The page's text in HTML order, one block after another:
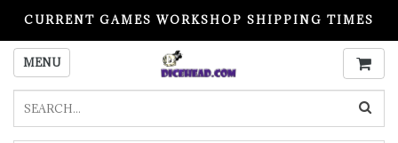
CURRENT GAMES WORKSHOP SHIPPING TIMES
PLEASE READ BEFORE ORDERING
MENU